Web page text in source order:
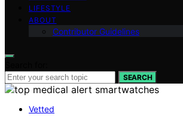
LIFESTYLE
ABOUT
Contributor Guidelines
SEARCH
Vetted